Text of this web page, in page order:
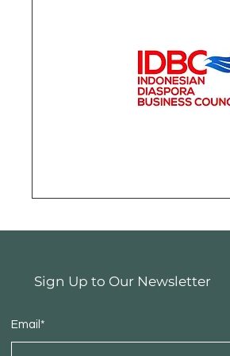
Sign Up to Our Newsletter
Email*